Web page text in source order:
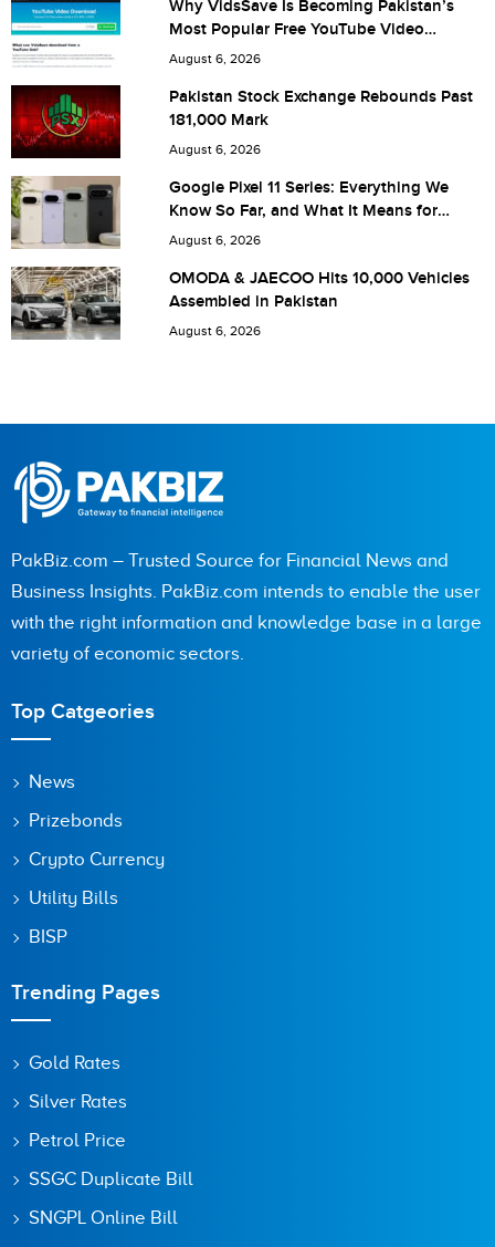
Are you human? 6 + 3 =
Save my name, email, and website in this browser for the
next time I comment.
Why VidsSave Is Becoming Pakistan’s
Most Popular Free YouTube Video
Download Tool
August 6, 2026
Pakistan Stock Exchange Rebounds Past
181,000 Mark
August 6, 2026
Google Pixel 11 Series: Everything We
Know So Far, and What It Means for
Pakistan
August 6, 2026
OMODA & JAECOO Hits 10,000 Vehicles
Assembled in Pakistan
August 6, 2026
PakBiz.com – Trusted Source for Financial News and
Business Insights. PakBiz.com intends to enable the user
with the right information and knowledge base in a large
variety of economic sectors.
Top Catgeories
News
Prizebonds
Crypto Currency
Utility Bills
BISP
Trending Pages
Gold Rates
Silver Rates
Petrol Price
SSGC Duplicate Bill
SNGPL Online Bill